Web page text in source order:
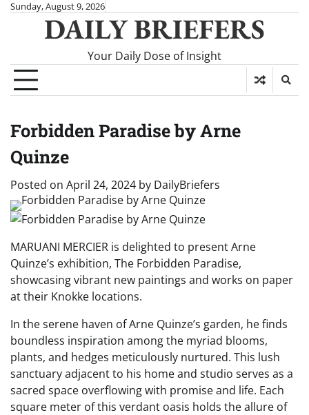
SkipSunday, August 9, 2026
DAILY BRIEFERS
Your Daily Dose of Insight
Forbidden Paradise by Arne
Quinze
Posted on April 24, 2024 by DailyBriefers
MARUANI MERCIER is delighted to present Arne
Quinze’s exhibition, The Forbidden Paradise,
showcasing vibrant new paintings and works on paper
at their Knokke locations.
In the serene haven of Arne Quinze’s garden, he finds
boundless inspiration among the myriad blooms,
plants, and hedges meticulously nurtured. This lush
sanctuary adjacent to his home and studio serves as a
sacred space overflowing with promise and life. Each
square meter of this verdant oasis holds the allure of